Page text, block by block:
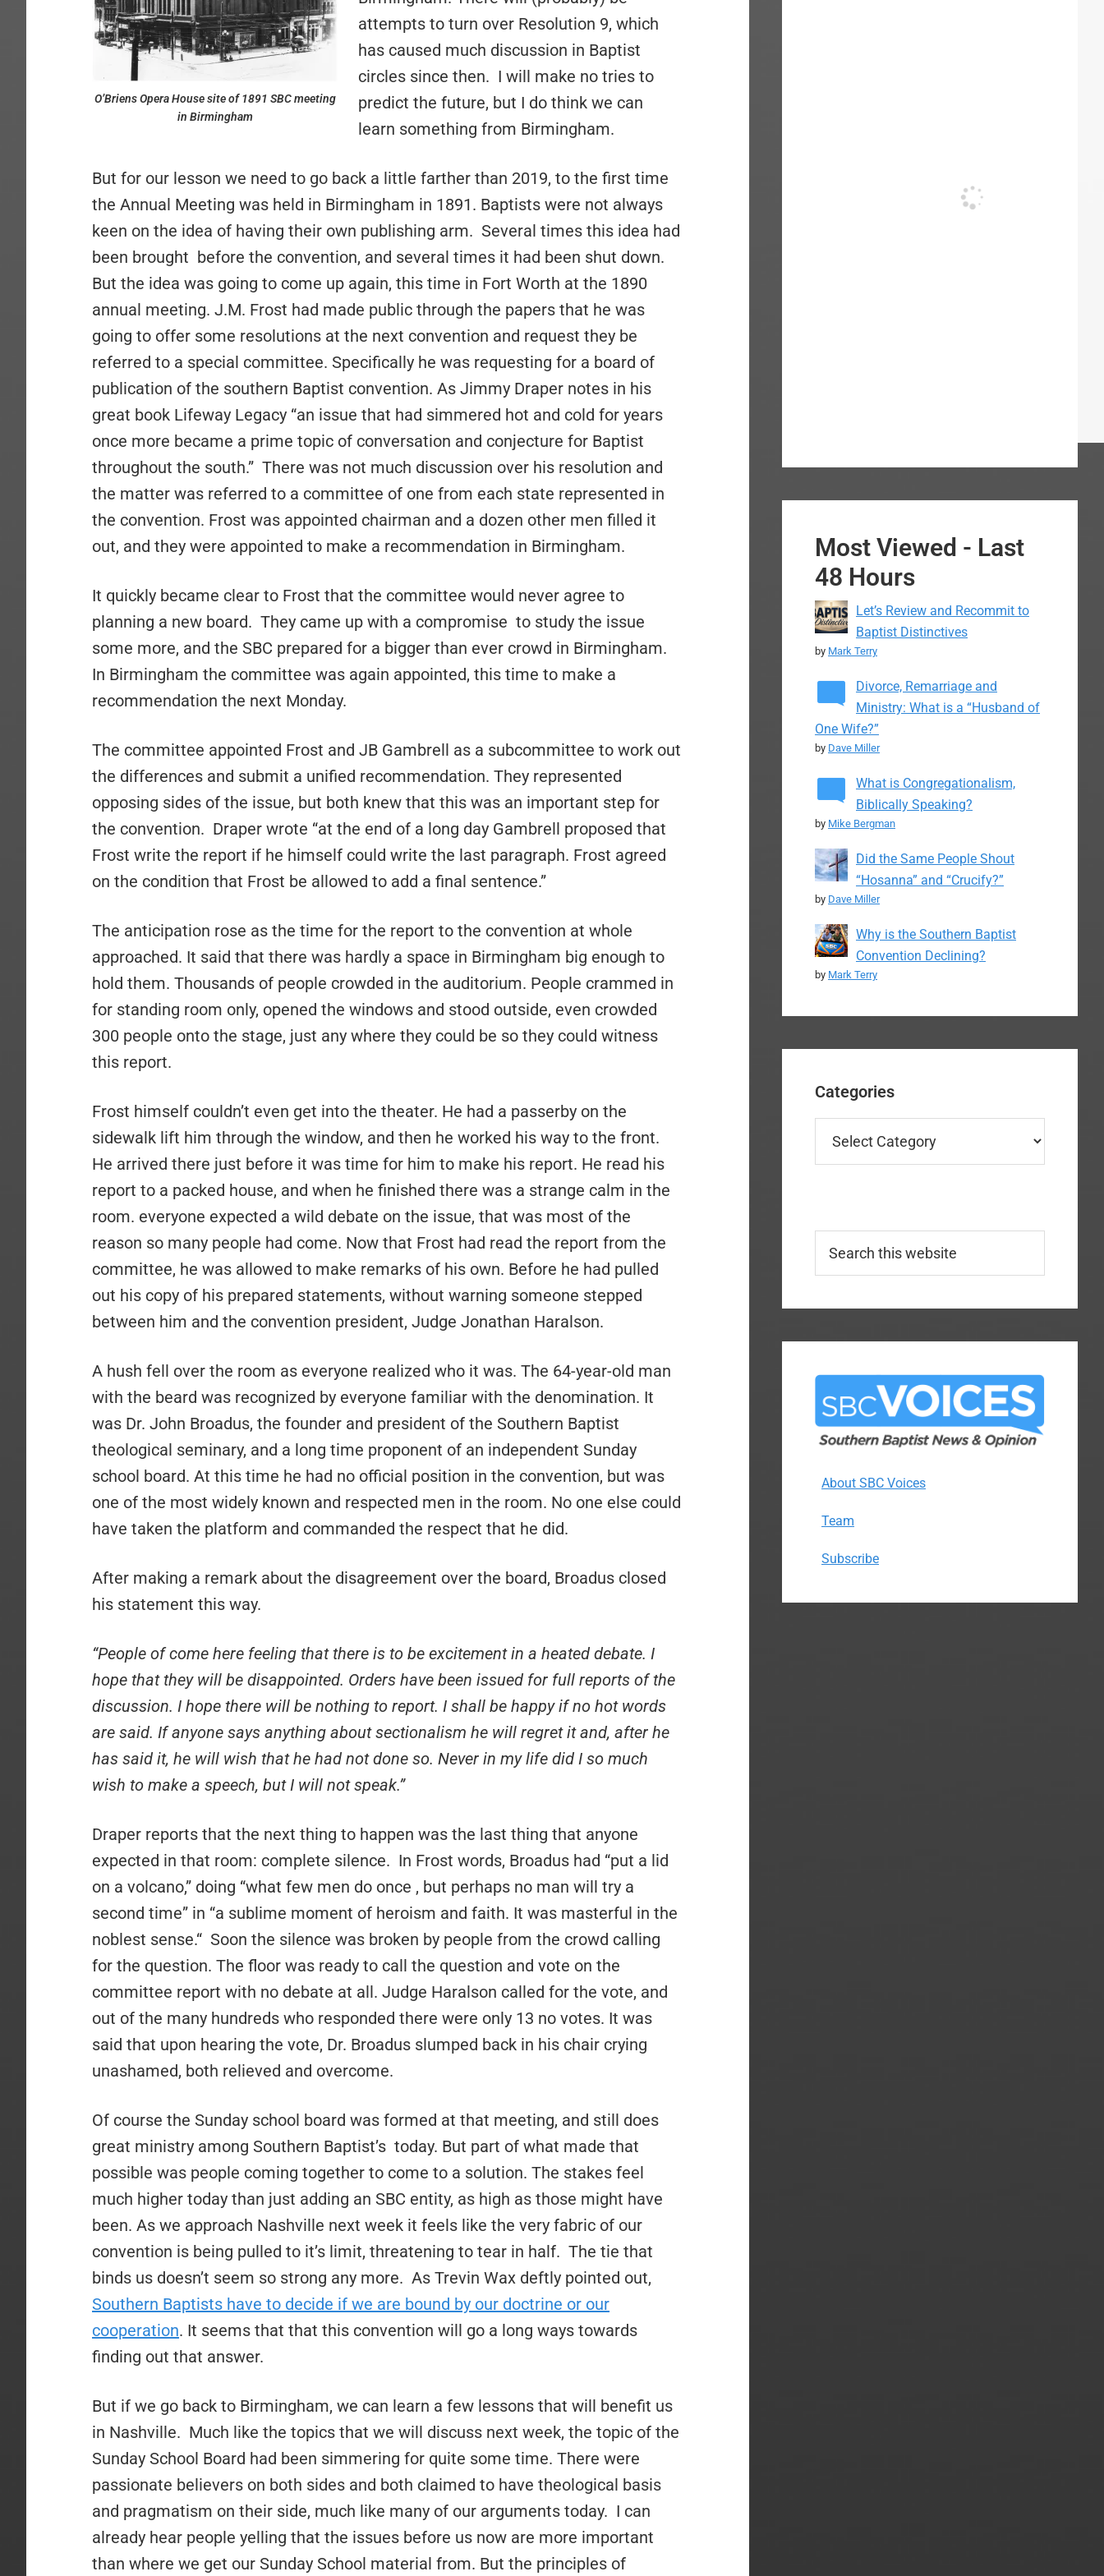
O’Briens Opera House site of 1891 SBC meeting
in Birmingham
attempts to turn over Resolution 9, which
has caused much discussion in Baptist
circles since then. I will make no tries to
predict the future, but I do think we can
learn something from Birmingham.
But for our lesson we need to go back a little farther than 2019, to the first time
the Annual Meeting was held in Birmingham in 1891. Baptists were not always
keen on the idea of having their own publishing arm. Several times this idea had
been brought before the convention, and several times it had been shut down.
But the idea was going to come up again, this time in Fort Worth at the 1890
annual meeting. J.M. Frost had made public through the papers that he was
going to offer some resolutions at the next convention and request they be
referred to a special committee. Specifically he was requesting for a board of
publication of the southern Baptist convention. As Jimmy Draper notes in his
great book Lifeway Legacy “an issue that had simmered hot and cold for years
once more became a prime topic of conversation and conjecture for Baptist
throughout the south.” There was not much discussion over his resolution and
the matter was referred to a committee of one from each state represented in
the convention. Frost was appointed chairman and a dozen other men filled it
out, and they were appointed to make a recommendation in Birmingham.
It quickly became clear to Frost that the committee would never agree to
planning a new board. They came up with a compromise to study the issue
some more, and the SBC prepared for a bigger than ever crowd in Birmingham.
In Birmingham the committee was again appointed, this time to make a
recommendation the next Monday.
The committee appointed Frost and JB Gambrell as a subcommittee to work out
the differences and submit a unified recommendation. They represented
opposing sides of the issue, but both knew that this was an important step for
the convention. Draper wrote “at the end of a long day Gambrell proposed that
Frost write the report if he himself could write the last paragraph. Frost agreed
on the condition that Frost be allowed to add a final sentence.”
The anticipation rose as the time for the report to the convention at whole
approached. It said that there was hardly a space in Birmingham big enough to
hold them. Thousands of people crowded in the auditorium. People crammed in
for standing room only, opened the windows and stood outside, even crowded
300 people onto the stage, just any where they could be so they could witness
this report.
Frost himself couldn’t even get into the theater. He had a passerby on the
sidewalk lift him through the window, and then he worked his way to the front.
He arrived there just before it was time for him to make his report. He read his
report to a packed house, and when he finished there was a strange calm in the
room. everyone expected a wild debate on the issue, that was most of the
reason so many people had come. Now that Frost had read the report from the
committee, he was allowed to make remarks of his own. Before he had pulled
out his copy of his prepared statements, without warning someone stepped
between him and the convention president, Judge Jonathan Haralson.
A hush fell over the room as everyone realized who it was. The 64-year-old man
with the beard was recognized by everyone familiar with the denomination. It
was Dr. John Broadus, the founder and president of the Southern Baptist
theological seminary, and a long time proponent of an independent Sunday
school board. At this time he had no official position in the convention, but was
one of the most widely known and respected men in the room. No one else could
have taken the platform and commanded the respect that he did.
After making a remark about the disagreement over the board, Broadus closed
his statement this way.
“People of come here feeling that there is to be excitement in a heated debate. I
hope that they will be disappointed. Orders have been issued for full reports of the
discussion. I hope there will be nothing to report. I shall be happy if no hot words
are said. If anyone says anything about sectionalism he will regret it and, after he
has said it, he will wish that he had not done so. Never in my life did I so much
wish to make a speech, but I will not speak.”
Draper reports that the next thing to happen was the last thing that anyone
expected in that room: complete silence. In Frost words, Broadus had “put a lid
on a volcano,” doing “what few men do once , but perhaps no man will try a
second time” in “a sublime moment of heroism and faith. It was masterful in the
noblest sense.“ Soon the silence was broken by people from the crowd calling
for the question. The floor was ready to call the question and vote on the
committee report with no debate at all. Judge Haralson called for the vote, and
out of the many hundreds who responded there were only 13 no votes. It was
said that upon hearing the vote, Dr. Broadus slumped back in his chair crying
unashamed, both relieved and overcome.
Of course the Sunday school board was formed at that meeting, and still does
great ministry among Southern Baptist’s today. But part of what made that
possible was people coming together to come to a solution. The stakes feel
much higher today than just adding an SBC entity, as high as those might have
been. As we approach Nashville next week it feels like the very fabric of our
convention is being pulled to it’s limit, threatening to tear in half. The tie that
binds us doesn’t seem so strong any more. As Trevin Wax deftly pointed out,
Southern Baptists have to decide if we are bound by our doctrine or our
cooperation. It seems that that this convention will go a long ways towards
finding out that answer.
But if we go back to Birmingham, we can learn a few lessons that will benefit us
in Nashville. Much like the topics that we will discuss next week, the topic of the
Sunday School Board had been simmering for quite some time. There were
passionate believers on both sides and both claimed to have theological basis
and pragmatism on their side, much like many of our arguments today. I can
already hear people yelling that the issues before us now are more important
than where we get our Sunday School material from. But the principles of
Most Viewed - Last
48 Hours
Let’s Review and Recommit to
Baptist Distinctives
by Mark Terry
Divorce, Remarriage and
Ministry: What is a “Husband of
One Wife?”
by Dave Miller
What is Congregationalism,
Biblically Speaking?
by Mike Bergman
Did the Same People Shout
“Hosanna” and “Crucify?”
by Dave Miller
Why is the Southern Baptist
Convention Declining?
by Mark Terry
Categories
this
About SBC Voices
Team
Subscribe